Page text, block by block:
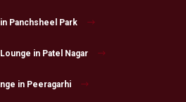
Panchsheel Park
Lounge in Patel Nagar
in Peeragarhi